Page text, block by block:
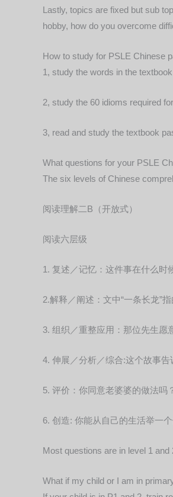
Lastly, topics are fixed but sub
hobby, how do you overcome
How to study for PSLE Chinese
1, study the words in the
2, study the 60 idioms required
3, read and study the textbook
What questions for your PSLE
The six levels of Chinese
阅读理解二B（开放式）
阅读六层级
1. 复述／记忆：这件事在什么时
2.解释／阐述：文中“一条长龙”
3. 组织／重整应用：那位先生愿
4. 伸展／分析／综合:这个故事
5. 评价：你同意老婆婆的做法吗
6. 创造: 你能从自己的生活举一
Most questions are in level 1
What if my child or I am in